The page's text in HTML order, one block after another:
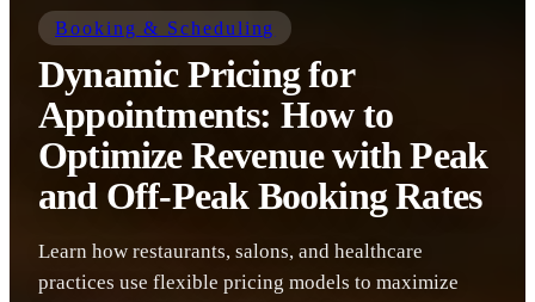
Booking & Scheduling
Dynamic Pricing for
Appointments: How to
Optimize Revenue with Peak
and Off-Peak Booking Rates
Learn how restaurants, salons, and healthcare
practices use flexible pricing models to maximize